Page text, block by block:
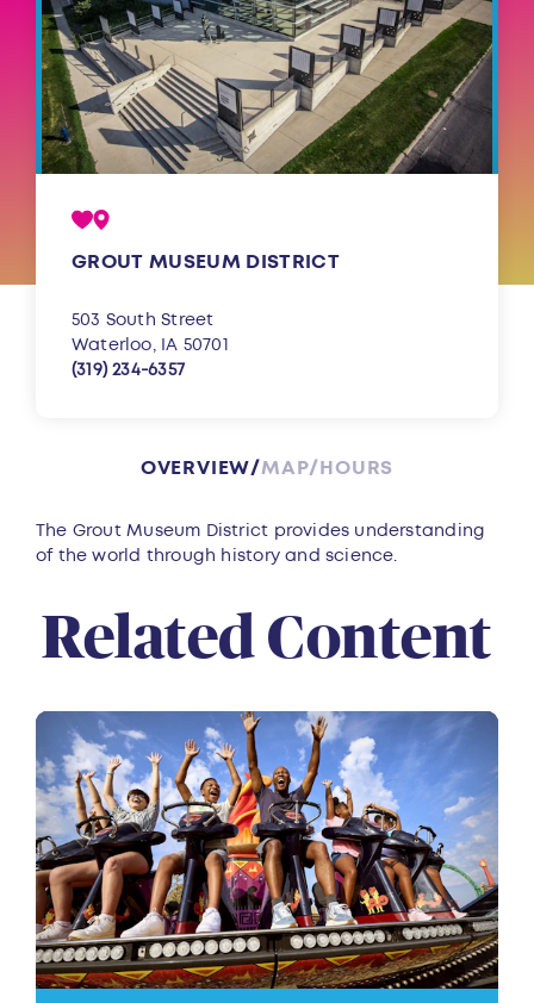
GROUT MUSEUM DISTRICT
503 South Street
Waterloo, IA 50701
(319) 234-6357
OVERVIEW MAP HOURS
Overview
The Grout Museum District provides understanding
of the world through history and science.
Related Content